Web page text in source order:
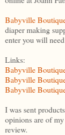
Babyville
diaper making
enter you will
Links:
Babyville
Babyville
Babyville
I was sent
opinions are of
review.